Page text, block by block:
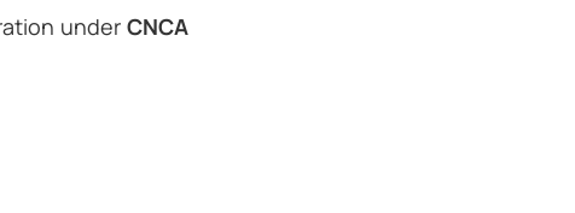
under CNCA